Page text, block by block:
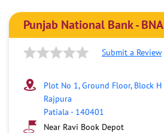
Punjab National Bank - BNA
Submit a Review
Plot No 1, Ground Floor, Block H
Rajpura
Patiala - 140401
Near Ravi Book Depot